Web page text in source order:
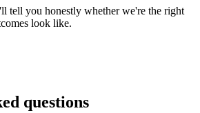
tell you honestly whether we're the right
look like.
questions